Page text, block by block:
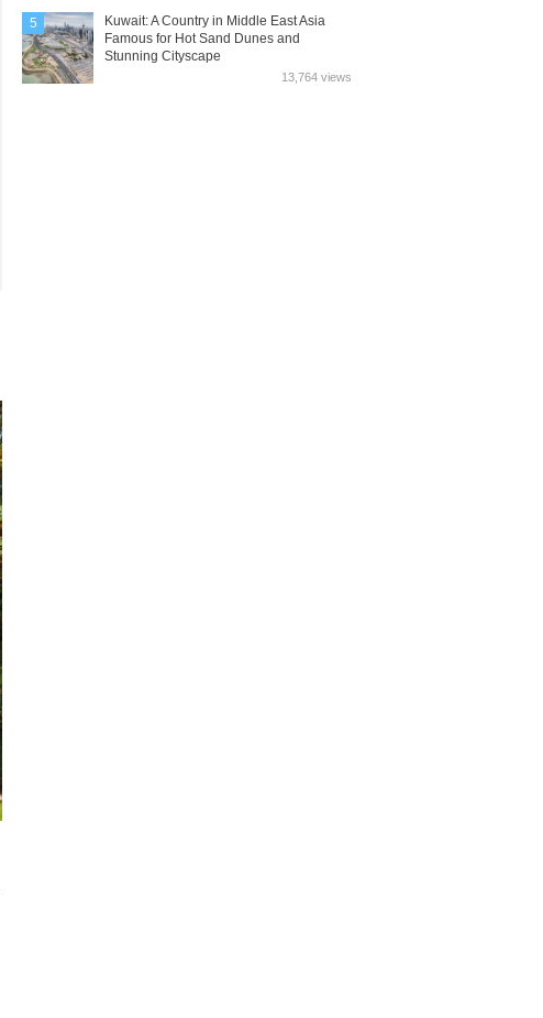
5
Kuwait: A Country in Middle East Asia
Famous for Hot Sand Dunes and
Stunning Cityscape
13,764 views